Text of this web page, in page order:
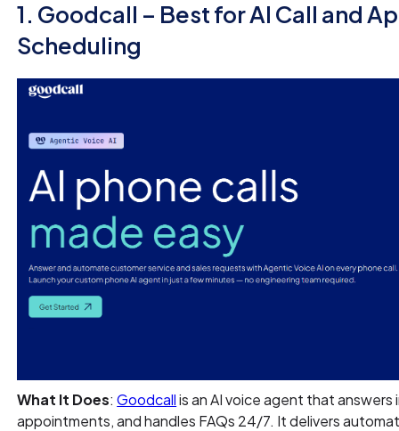
1. Goodcall – Best for AI Call and
Scheduling
What It Does:Goodcallis an AI voice agent that
appointments, and handles FAQs 24/7. It delivers